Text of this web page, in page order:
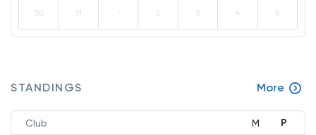
30 31 1 2 3 4 5
STANDINGS More
Club M P